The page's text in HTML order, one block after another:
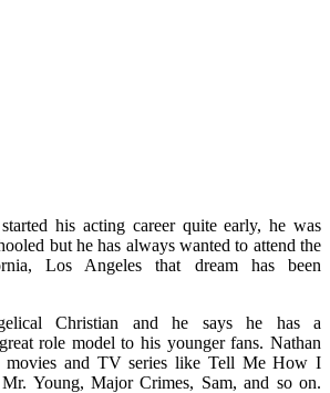
his acting career quite early, he was
but he has always wanted to attend the
Los Angeles that dream has been
Christian and he says he has a
role model to his younger fans. Nathan
movies and TV series like Tell Me How I
Young, Major Crimes, Sam, and so on.